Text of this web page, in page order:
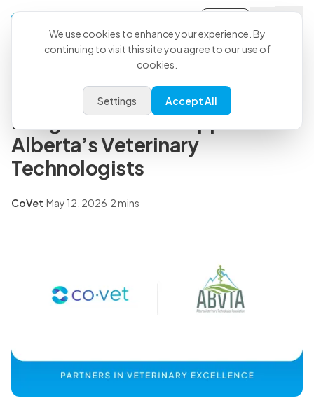
Back to all articles
CoVet and ABVTA Partner to
Bring Practical AI Support to
Alberta’s Veterinary
Technologists
CoVet·May 12, 2026·2 mins
We use cookies to enhance your experience. By
continuing to visit this site you agree to our use of
cookies.
Settings Accept All